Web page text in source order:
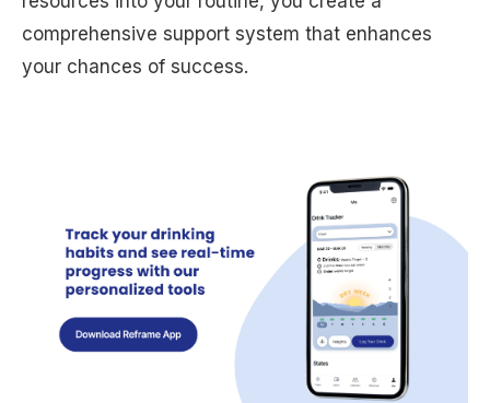
comprehensive support system that enhances
your chances of success.